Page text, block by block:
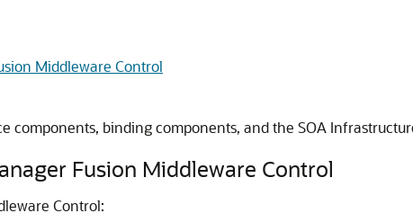
Middleware Control
components, binding components, and the SOA
Fusion Middleware Control
Control: